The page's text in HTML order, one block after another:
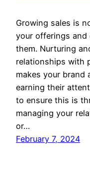
Growing sales is
your offerings
them. Nurturing
relationships with
makes your brand
earning their
to ensure this is
managing your
or…
February 7, 2024